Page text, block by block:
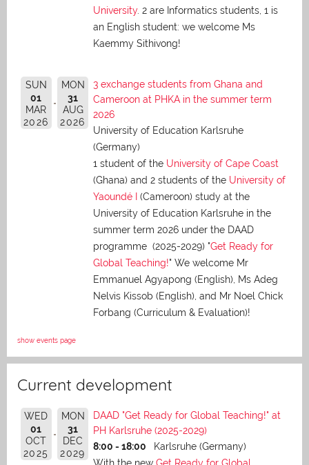
University. 2 are Informatics students, 1 is
an English student: we welcome Ms
Kaemmy Sithivong!
SUN
01
MAR
2026
MON
31
AUG
2026
3 exchange students from Ghana and
Cameroon at PHKA in the summer term
2026
University of Education Karlsruhe
(Germany)
1 student of the University of Cape Coast
(Ghana) and 2 students of the University of
Yaoundé I
(Cameroon) study at the
University of Education Karlsruhe in the
summer term 2026 under the DAAD
programme (2025-2029) "Get Ready for
Global Teaching!" We welcome Mr
Emmanuel Agyapong (English), Ms Adeg
Nelvis Kissob (English), and Mr Noel Chick
Forbang (Curriculum & Evaluation)!
show events page
Current development
WED
01
OCT
2025
MON
31
DEC
2029
DAAD "Get Ready for Global Teaching!" at
PH Karlsruhe (2025-2029)
8:00 - 18:00
Karlsruhe (Germany)